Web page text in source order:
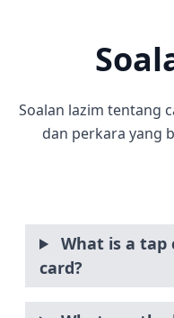
Soalan lazim tentang
dan perkara yang
What is a tap
card?